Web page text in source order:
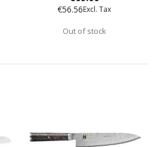
€56.56
Out of stock